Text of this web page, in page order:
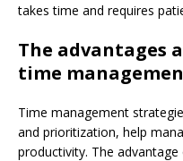
takes time and requires
The advantages
time
Time management
and prioritization, help
productivity. The